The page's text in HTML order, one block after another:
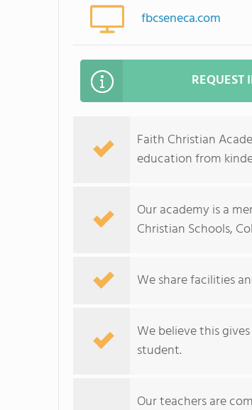
fbcseneca.com
REQUEST
Faith Christian
education from
Our academy is a
Christian Schools,
We share facilities
We believe this
student.
Our teachers are